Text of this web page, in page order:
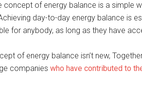
concept of energy balance is a
day-to-day energy balance is
for anybody, as long as they have
of energy balance isn’t new,
companies who have contributed to